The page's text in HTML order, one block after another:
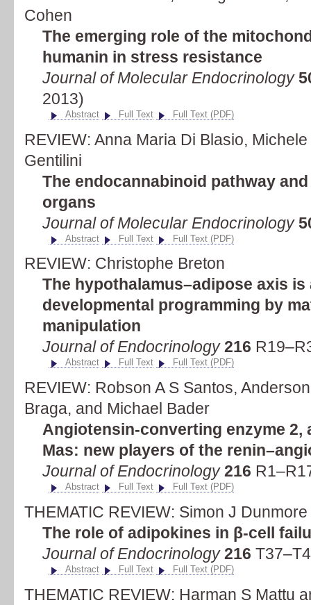
Cohen
The emerging role of the
humanin in stress resistance
Journal of Molecular Endocrinology
2013)
Abstract Full Text Full Text (PDF)
REVIEW: Anna Maria Di Blasio,
Gentilini
The endocannabinoid pathway
organs
Journal of Molecular Endocrinology
Abstract Full Text Full Text (PDF)
REVIEW: Christophe Breton
The hypothalamus–adipose axis is
developmental programming by
manipulation
Journal of Endocrinology216
Abstract Full Text Full Text (PDF)
REVIEW: Robson A S Santos,
Braga, and Michael Bader
Angiotensin-converting enzyme 2,
Mas: new players of the
Journal of Endocrinology216
Abstract Full Text Full Text (PDF)
THEMATIC REVIEW: Simon J
The role of adipokines in β-cell
Journal of Endocrinology216
Abstract Full Text Full Text (PDF)
THEMATIC REVIEW: Harman S Mattu